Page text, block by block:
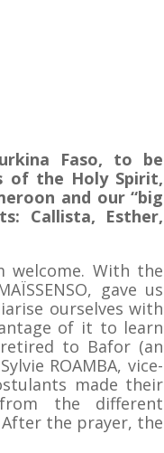
Faso, to be
of the Holy Spirit,
and our “big
Callista, Esther,
welcome. With the
gave us
ourselves with
of it to learn
to Bafor (an
ROAMBA, vice-
made their
the different
the prayer, the